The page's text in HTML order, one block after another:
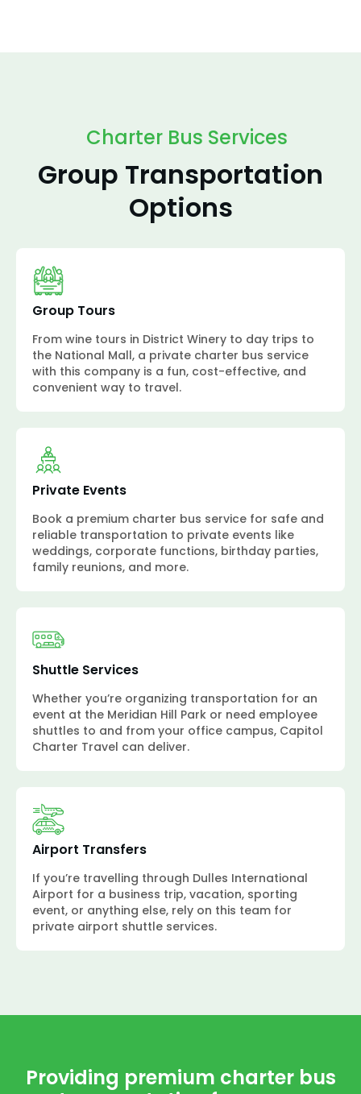
Charter Bus Services
Group Transportation
Options
Group Tours
From wine tours in District Winery to day trips to
the National Mall, a private charter bus service
with this company is a fun, cost-effective, and
convenient way to travel.
Private Events
Book a premium charter bus service for safe and
reliable transportation to private events like
weddings, corporate functions, birthday parties,
family reunions, and more.
Shuttle Services
Whether you’re organizing transportation for an
event at the Meridian Hill Park or need employee
shuttles to and from your office campus, Capitol
Charter Travel can deliver.
Airport Transfers
If you’re travelling through Dulles International
Airport for a business trip, vacation, sporting
event, or anything else, rely on this team for
private airport shuttle services.
Providing premium charter bus